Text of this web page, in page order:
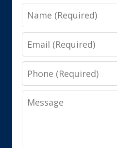
Name
Email
Phone
Message